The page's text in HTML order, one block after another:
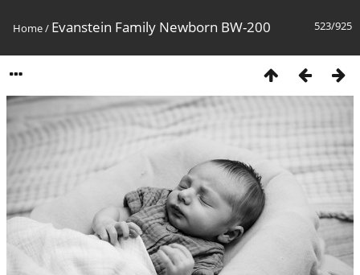
523/925
Home/ Evanstein Family Newborn BW-200